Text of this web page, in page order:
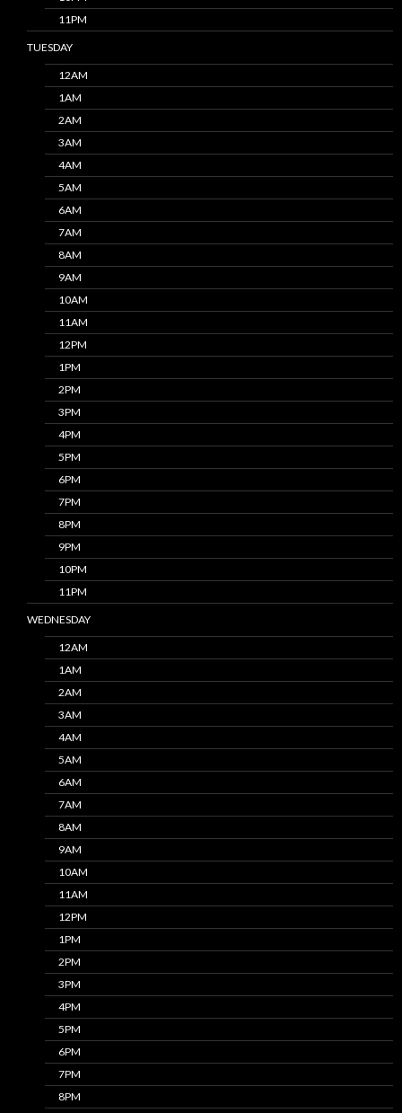
11PM
TUESDAY
12AM
1AM
2AM
3AM
4AM
5AM
6AM
7AM
8AM
9AM
10AM
11AM
12PM
1PM
2PM
3PM
4PM
5PM
6PM
7PM
8PM
9PM
10PM
11PM
WEDNESDAY
12AM
1AM
2AM
3AM
4AM
5AM
6AM
7AM
8AM
9AM
10AM
11AM
12PM
1PM
2PM
3PM
4PM
5PM
6PM
7PM
8PM